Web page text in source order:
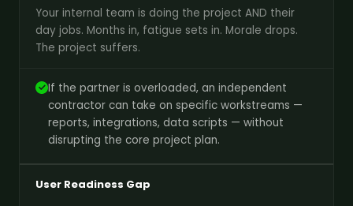
Your internal team is doing the project AND their
day jobs. Months in, fatigue sets in. Morale drops.
The project suffers.
If the partner is overloaded, an independent
contractor can take on specific workstreams —
reports, integrations, data scripts — without
disrupting the core project plan.
User Readiness Gap